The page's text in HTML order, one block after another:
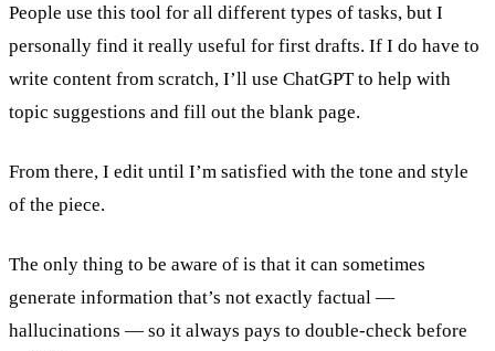
People use this tool for all different types of tasks, but I
personally find it really useful for first drafts. If I do have to
write content from scratch, I’ll use ChatGPT to help with
topic suggestions and fill out the blank page.
From there, I edit until I’m satisfied with the tone and style
of the piece.
The only thing to be aware of is that it can sometimes
generate information that’s not exactly factual —
hallucinations — so it always pays to double-check before